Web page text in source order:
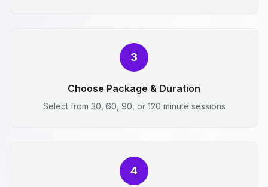
3
Choose Package & Duration
Select from 30, 60, 90, or 120 minute sessions
4